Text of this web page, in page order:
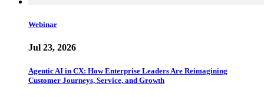
Webinar
Jul 23, 2026
Agentic AI in CX: How Enterprise Leaders Are Reimagining
Customer Journeys, Service, and Growth